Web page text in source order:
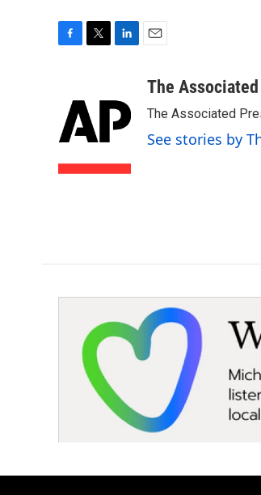
b
o
k
t
t
e
k
e
d
n
aThe
The Associated
See stories by